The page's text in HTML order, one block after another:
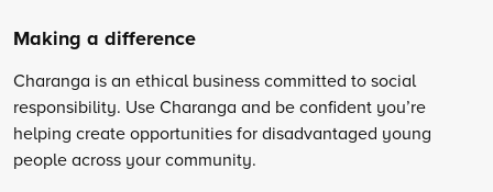
Making a difference
Charanga is an ethical business committed to social
responsibility. Use Charanga and be confident you’re
helping create opportunities for disadvantaged young
people across your community.